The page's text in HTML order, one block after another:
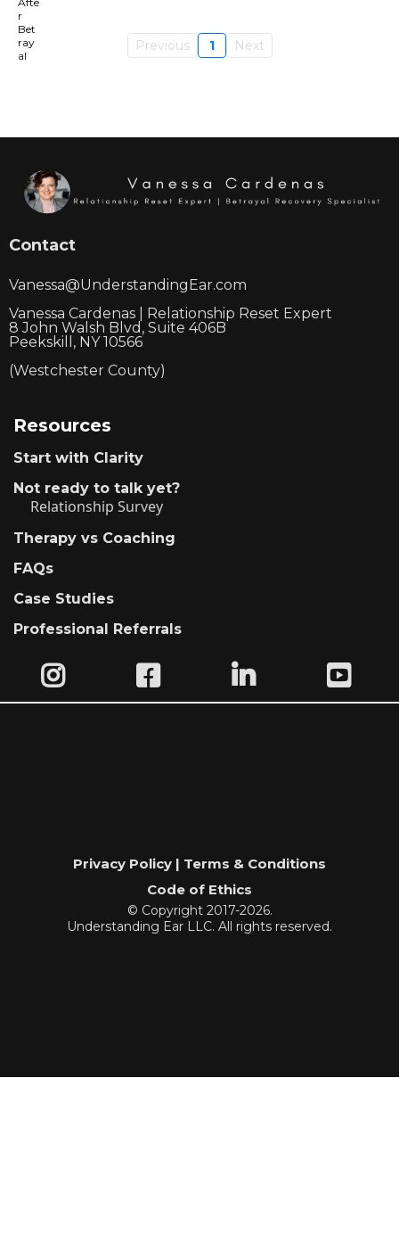
Previous 1 Next
Contact
Vanessa@UnderstandingEar.com
Vanessa Cardenas | Relationship Reset Expert
8 John Walsh Blvd, Suite 406B
Peekskill, NY 10566
(Westchester County)
Resources
Start with Clarity
Not ready to talk yet?
Relationship Survey
Therapy vs Coaching
FAQs
Case Studies
Professional Referrals
Privacy Policy | Terms & Conditions
Code of Ethics
© Copyright 2017-2026.
Understanding Ear LLC. All rights reserved.